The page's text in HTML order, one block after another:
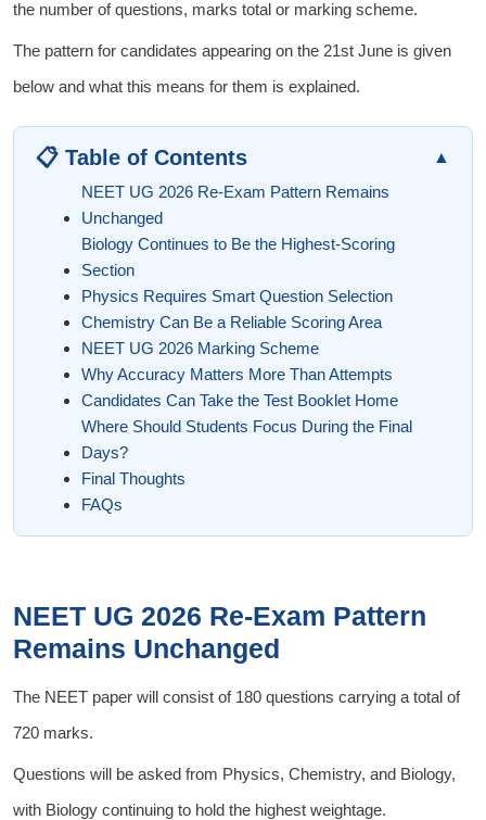
the number of questions, marks total or marking scheme.
The pattern for candidates appearing on the 21st June is given
below and what this means for them is explained.
📋 Table of Contents
▲
NEET UG 2026 Re-Exam Pattern Remains
Unchanged
Biology Continues to Be the Highest-Scoring
Section
Physics Requires Smart Question Selection
Chemistry Can Be a Reliable Scoring Area
NEET UG 2026 Marking Scheme
Why Accuracy Matters More Than Attempts
Candidates Can Take the Test Booklet Home
Where Should Students Focus During the Final
Days?
Final Thoughts
FAQs
NEET UG 2026 Re-Exam Pattern
Remains Unchanged
The NEET paper will consist of 180 questions carrying a total of
720 marks.
Questions will be asked from Physics, Chemistry, and Biology,
with Biology continuing to hold the highest weightage.